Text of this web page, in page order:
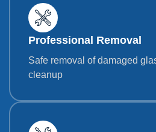
Professional Removal
Safe removal of damaged
cleanup